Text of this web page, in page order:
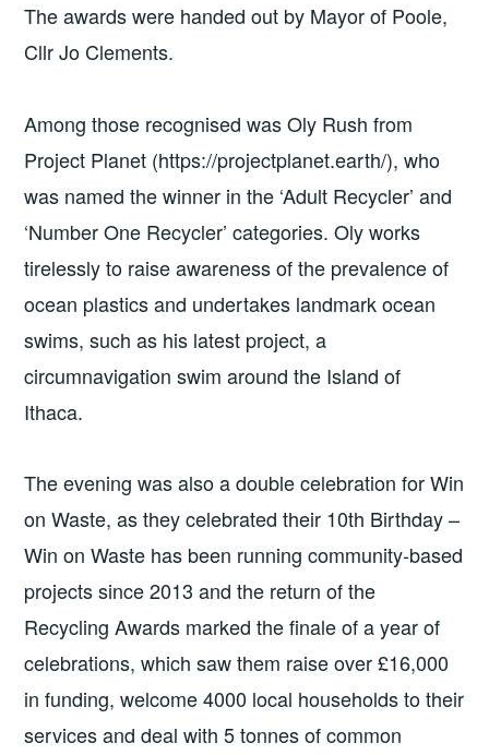
The awards were handed out by Mayor of Poole,
Cllr Jo Clements.
Among those recognised was Oly Rush from
Project Planet (https://projectplanet.earth/), who
was named the winner in the ‘Adult Recycler’ and
‘Number One Recycler’ categories. Oly works
tirelessly to raise awareness of the prevalence of
ocean plastics and undertakes landmark ocean
swims, such as his latest project, a
circumnavigation swim around the Island of
Ithaca.
The evening was also a double celebration for Win
on Waste, as they celebrated their 10th Birthday –
Win on Waste has been running community-based
projects since 2013 and the return of the
Recycling Awards marked the finale of a year of
celebrations, which saw them raise over £16,000
in funding, welcome 4000 local households to their
services and deal with 5 tonnes of common